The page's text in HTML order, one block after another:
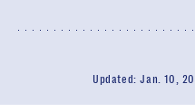
Updated:Jan. 10,